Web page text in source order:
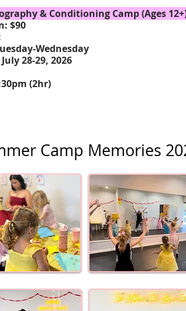
& Conditioning Camp (Ages
$90
-Wednesday
28-29, 2026
(2hr)
Camp Memories